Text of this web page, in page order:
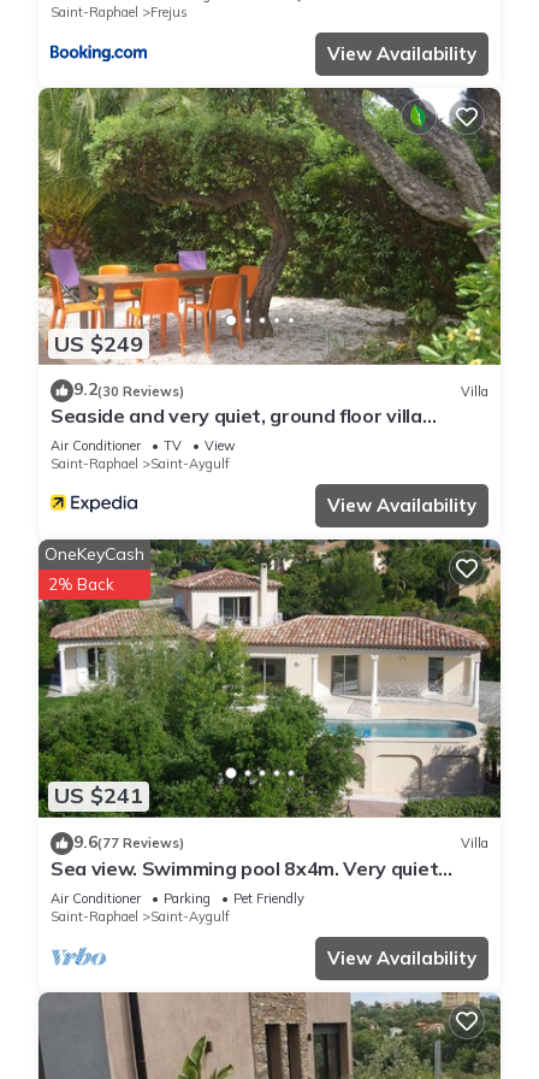
Saint-Raphael
Frejus
View Availability
US $249
9.2(30 Reviews) Villa
Seaside and very quiet, ground floor villa
renovated 6 people 90 m2 in beautiful garden
Air Conditioner TV
View
Saint-Raphael
Saint-Aygulf
View Availability
US $241
OneKeyCash
2% Back
9.6(77 Reviews) Villa
Sea view. Swimming pool 8x4m. Very quiet
location. 150m2
Air Conditioner Parking
Pet Friendly
Saint-Raphael
Saint-Aygulf
View Availability